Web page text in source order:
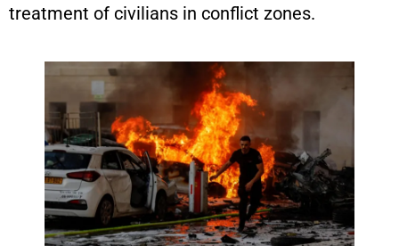
treatment of civilians in conflict zones.